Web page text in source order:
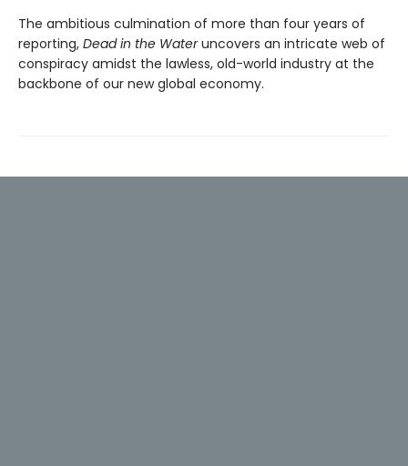
The ambitious culmination of more than four years of
reporting, Dead in the Wateruncovers an intricate web of
conspiracy amidst the lawless, old-world industry at the
backbone of our new global economy.